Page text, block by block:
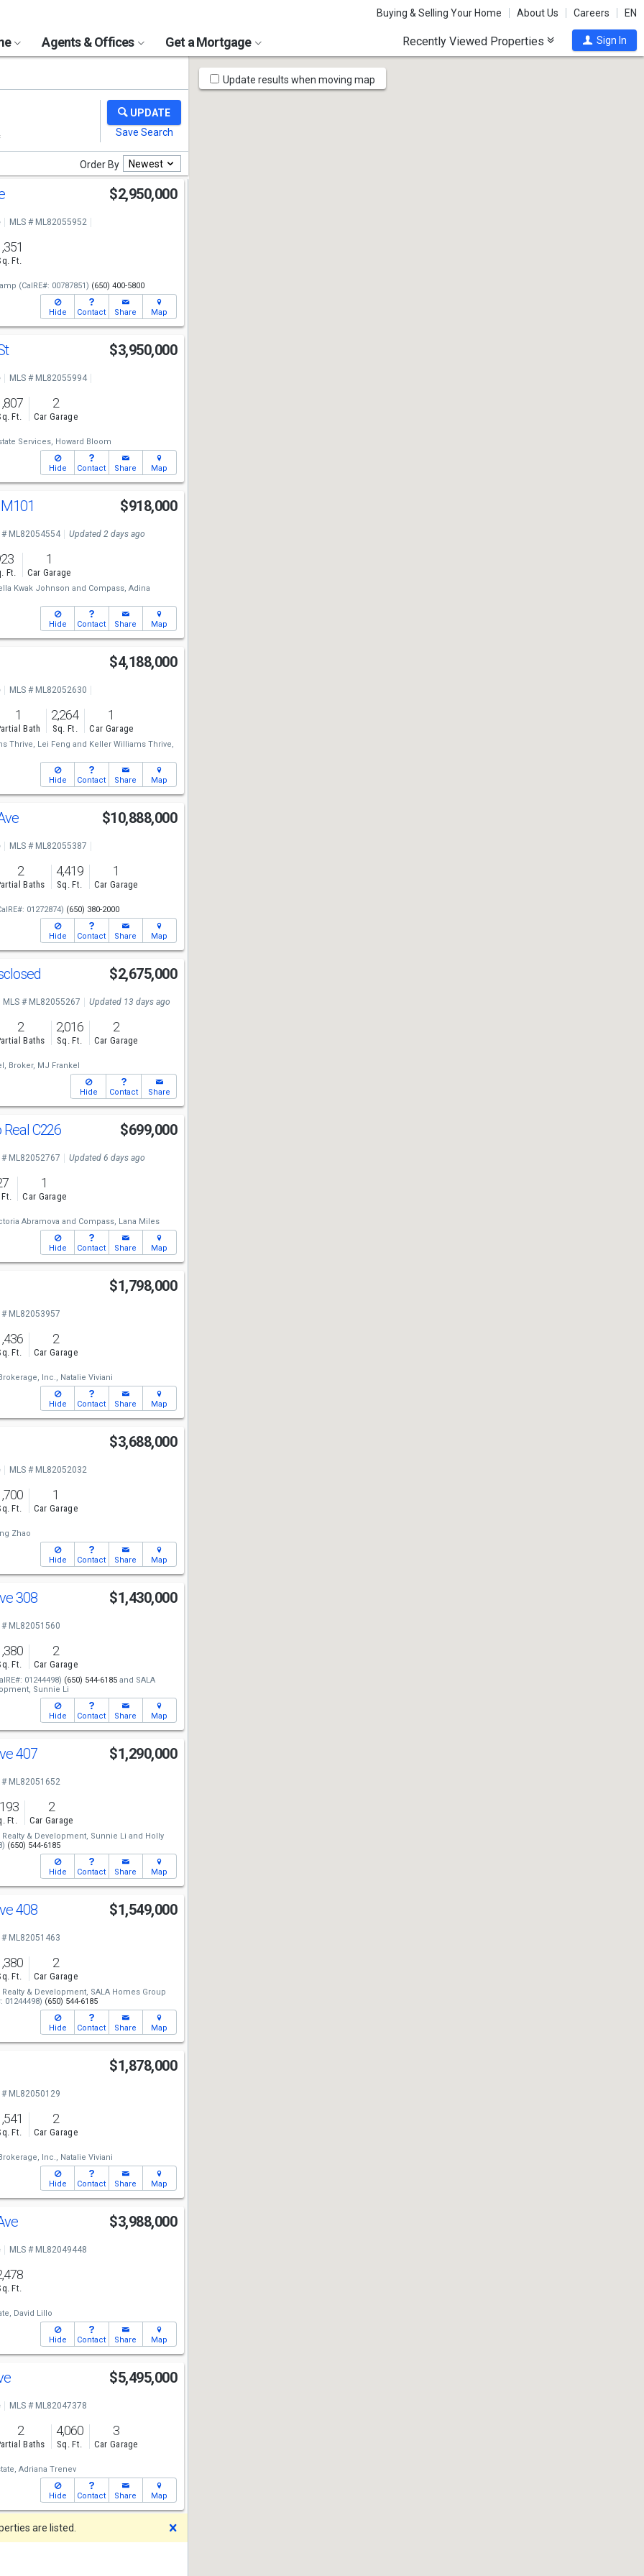
Buying & Selling Your Home About Us Careers EN
Agents & Offices Get a Mortgage Recently Viewed Properties Sign In
Order By Newest
$2,950,000
MLS # ML82055952
Ft.
(CalRE#: 00787851) (650) 400-5800
Hide Contact Share Map
$3,950,000
MLS # ML82055994
Ft.
2
Car Garage
Services, Howard Bloom
Hide Contact Share Map
$918,000
# ML82054554 Updated 2 days ago
Ft.
1
Car Garage
Kwak Johnson and Compass, Adina
Hide Contact Share Map
$4,188,000
MLS # ML82052630
1
Bath
2,264
Sq. Ft.
1
Car Garage
Thrive, Lei Feng and Keller Williams Thrive,
Hide Contact Share Map
$10,888,000
MLS # ML82055387
2
Baths
4,419
Sq. Ft.
1
Car Garage
01272874) (650) 380-2000
Hide Contact Share Map
$2,675,000
MLS # ML82055267 Updated 13 days ago
2
Baths
2,016
Sq. Ft.
2
Car Garage
Broker, MJ Frankel
Hide Contact Share
C226 $699,000
# ML82052767 Updated 6 days ago
Ft.
1
Car Garage
Abramova and Compass, Lana Miles
Hide Contact Share Map
$1,798,000
# ML82053957
Ft.
2
Car Garage
Inc., Natalie Viviani
Hide Contact Share Map
$3,688,000
MLS # ML82052032
Ft.
1
Car Garage
Zhao
Hide Contact Share Map
308 $1,430,000
# ML82051560
Ft.
2
Car Garage
01244498) (650) 544-6185and SALA
Sunnie Li
Hide Contact Share Map
407 $1,290,000
# ML82051652
Ft.
2
Car Garage
Realty & Development, Sunnie Li and Holly
(650) 544-6185
Hide Contact Share Map
408 $1,549,000
# ML82051463
Ft.
2
Car Garage
Realty & Development, SALA Homes Group
01244498) (650) 544-6185
Hide Contact Share Map
$1,878,000
# ML82050129
Ft.
2
Car Garage
Inc., Natalie Viviani
Hide Contact Share Map
$3,988,000
MLS # ML82049448
Ft.
David Lillo
Hide Contact Share Map
$5,495,000
MLS # ML82047378
2
Baths
4,060
Sq. Ft.
3
Car Garage
Adriana Trenev
Hide Contact Share Map
are listed.
Map
Tools
Update results when moving map